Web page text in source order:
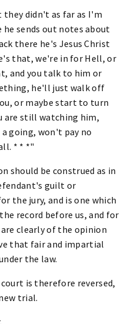
they didn't as far as I'm
he sends out notes about
there he's Jesus Christ
that, we're in for Hell, or
and you talk to him or
he'll just walk off
or maybe start to turn
are still watching him,
going, won't pay no
* * *"
should be construed as in
guilt or
the jury, and is one which
record before us, and for
clearly of the opinion
that fair and impartial
the law.
is therefore reversed,
trial.